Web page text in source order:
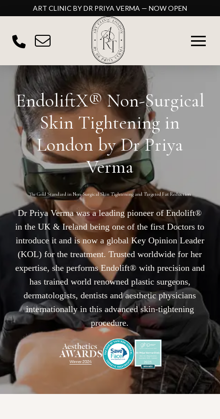
ART CLINIC BY DR PRIYA VERMA — NOW OPEN
EndoliftX® Non-Surgical
Skin Tightening in
London by Dr Priya
Verma
The Gold Standard in Non-Surgical Skin Tightening and Targeted Fat Reduction
Dr Priya Verma was a leading pioneer of Endolift®
in the UK & Ireland being one of the first Doctors to
introduce it and is now a global Key Opinion Leader
(KOL) for the treatment. Trusted worldwide for her
expertise, she performs Endolift® with precision and
has trained world renowned plastic surgeons,
dermatologists, dentists and aesthetic physicians
internationally in this advanced skin-tightening
procedure.